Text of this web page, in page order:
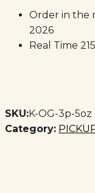
Order in the
2026
Real Time 215
SKU:K-OG-3p-5oz
Category: